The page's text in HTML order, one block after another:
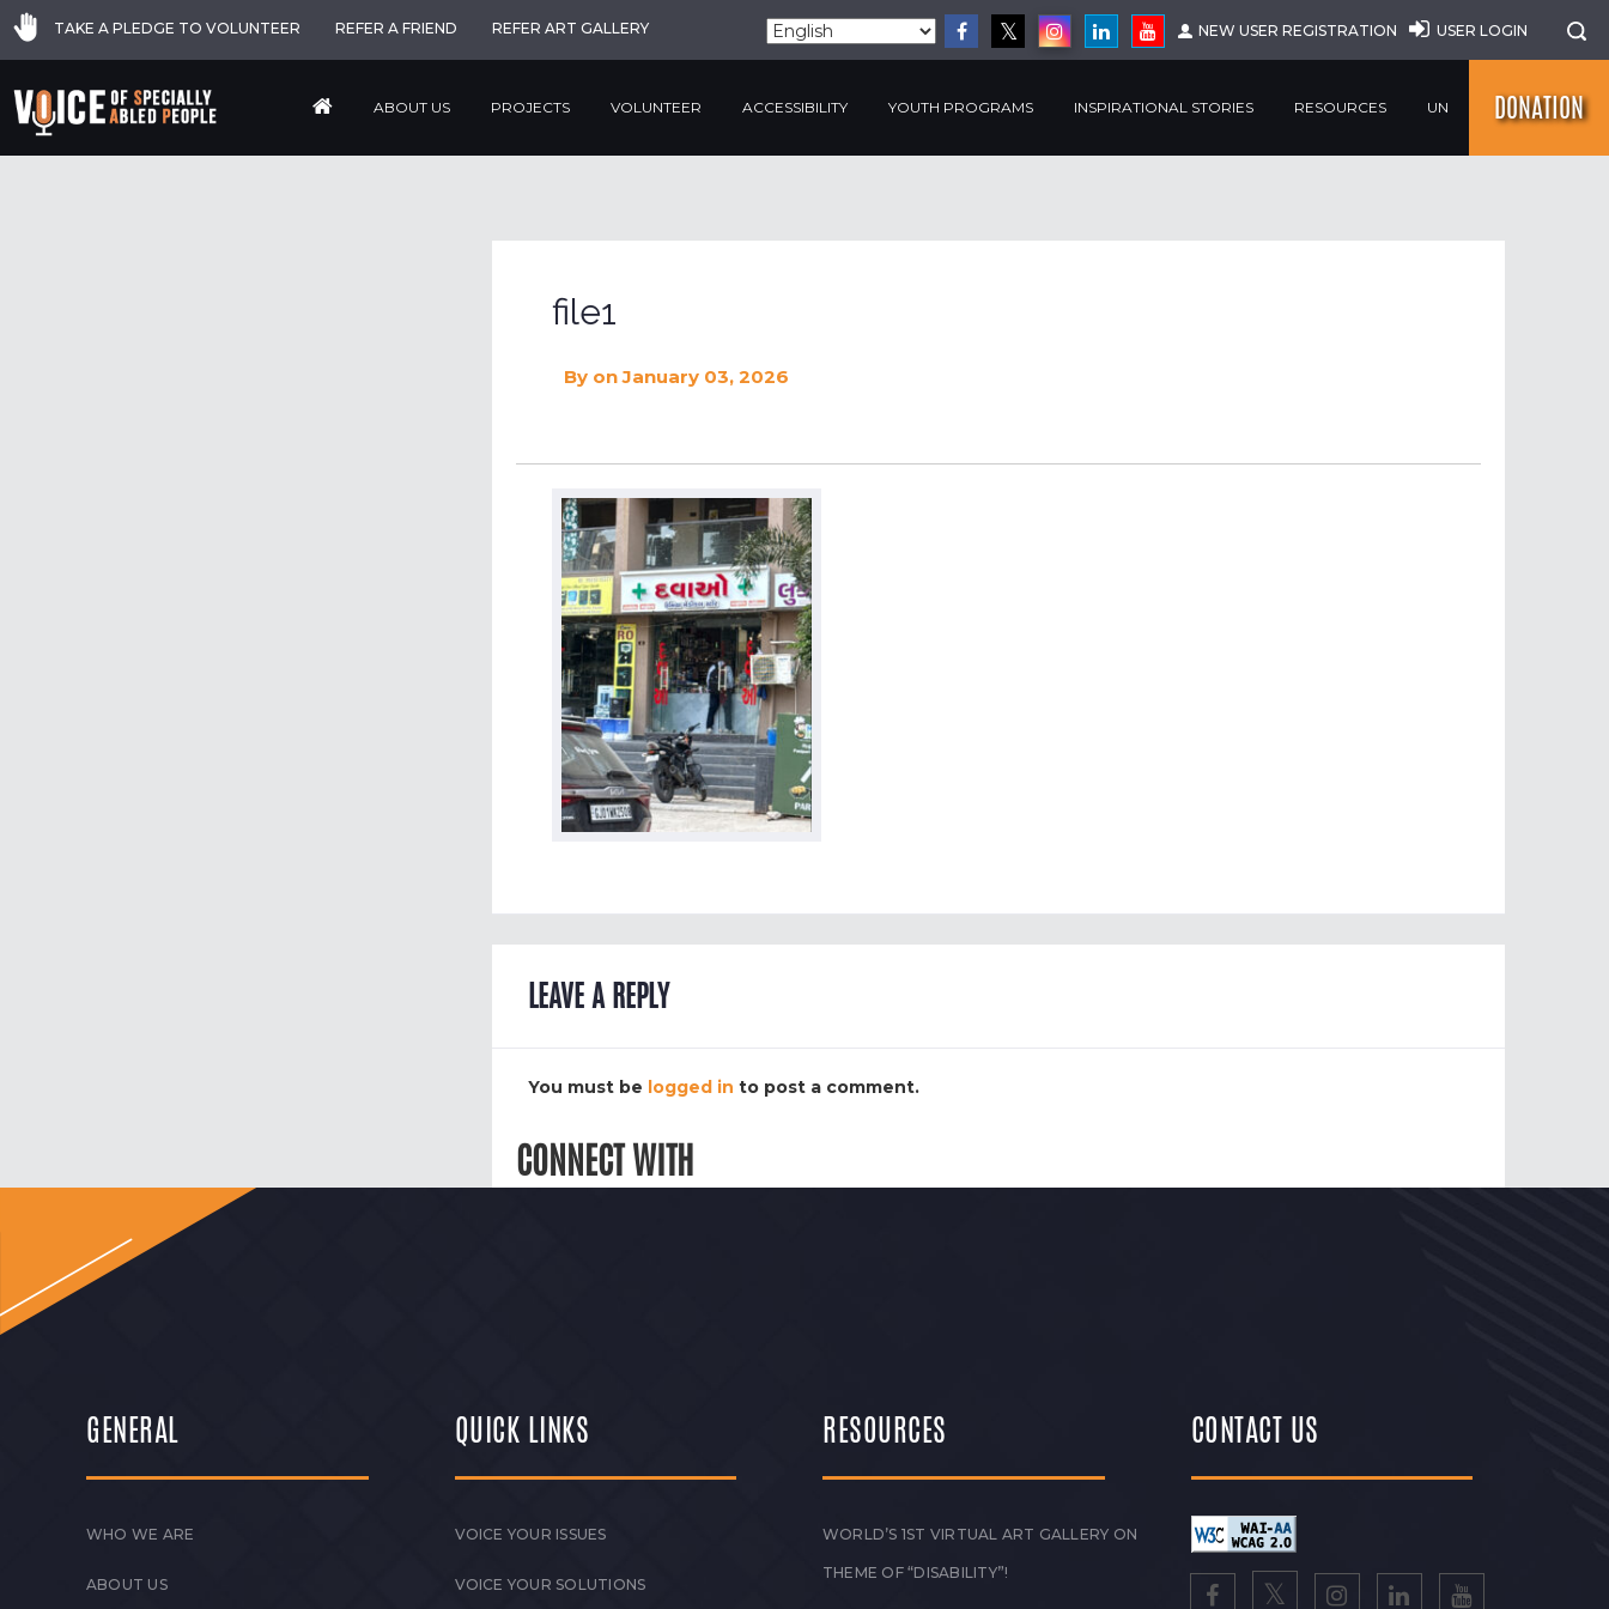
TAKE A PLEDGE TO VOLUNTEER REFER A FRIEND REFER ART GALLERY NEW USER REGISTRATION USER LOGIN
ABOUT US PROJECTS VOLUNTEER ACCESSIBILITY YOUTH PROGRAMS INSPIRATIONAL STORIES RESOURCES UN DONATION
file1
By on January 03, 2026
LEAVE A REPLY
You must be logged in to post a comment.
CONNECT WITH
GENERAL
WHO WE ARE
ABOUT US
QUICK LINKS
VOICE YOUR ISSUES
VOICE YOUR SOLUTIONS
RESOURCES
WORLD’S 1ST VIRTUAL ART GALLERY ON
THEME OF “DISABILITY”!
CONTACT US